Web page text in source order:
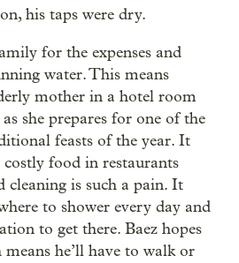
his taps were dry.
for the expenses and
water. This means
mother in a hotel room
she prepares for one of the
feasts of the year. It
food in restaurants
cleaning is such a pain. It
to shower every day and
to get there. Baez hopes
he’ll have to walk or